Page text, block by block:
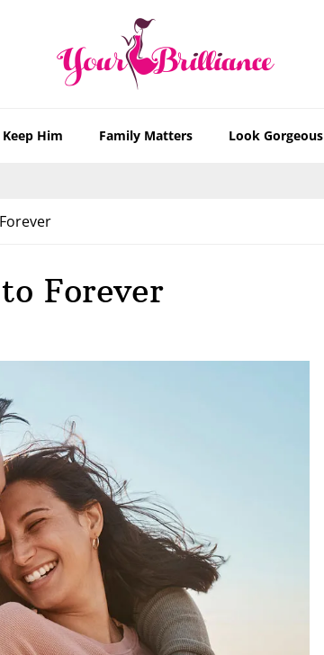
Keep Him Family Matters Look Gorgeous
Forever